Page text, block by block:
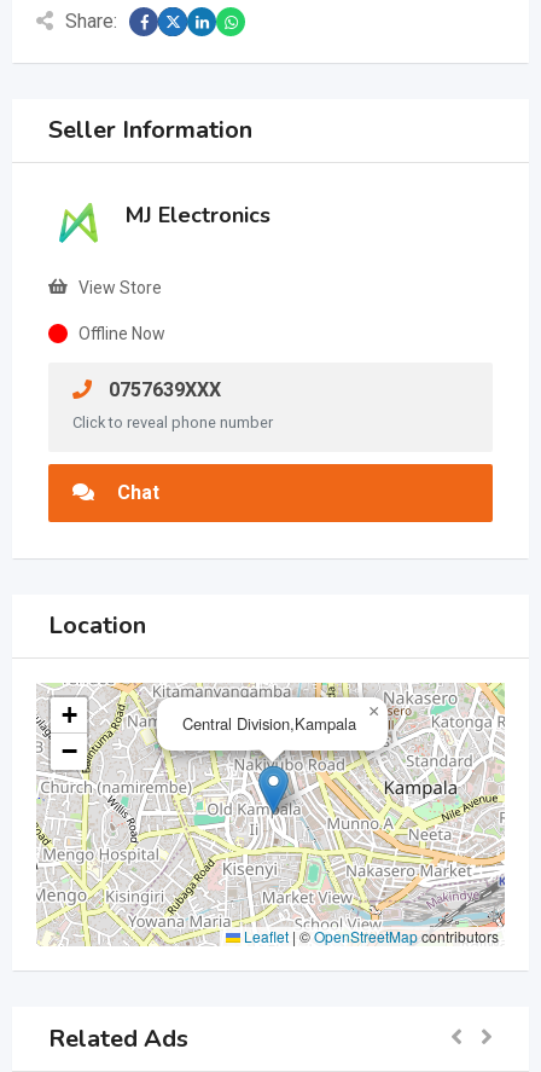
Share:
Seller Information
MJ Electronics
View Store
Offline Now
0757639XXX
Click to reveal phone number
Chat
Location
Central Division,Kampala
×
+
−
Leaflet | ©OpenStreetMapcontributors
Related Ads